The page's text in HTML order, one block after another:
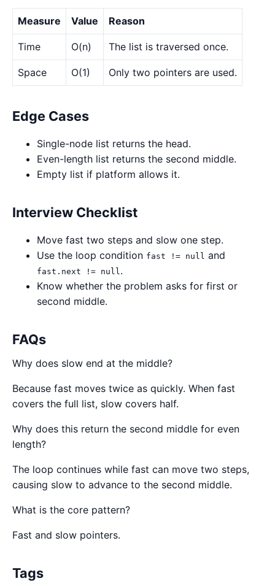
Measure Value Reason
Time O(n) The list is traversed once.
Space O(1) Only two pointers are used.
Edge Cases
Single-node list returns the head.
Even-length list returns the second middle.
Empty list if platform allows it.
Interview Checklist
Move fast two steps and slow one step.
Use the loop condition fast != null and
fast.next != null .
Know whether the problem asks for first or
second middle.
FAQs
Why does slow end at the middle?
Because fast moves twice as quickly. When fast
covers the full list, slow covers half.
Why does this return the second middle for even
length?
The loop continues while fast can move two steps,
causing slow to advance to the second middle.
What is the core pattern?
Fast and slow pointers.
Tags